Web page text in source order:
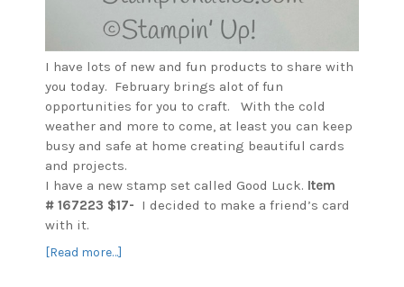
I have lots of new and fun products to share with
you today. February brings alot of fun
opportunities for you to craft. With the cold
weather and more to come, at least you can keep
busy and safe at home creating beautiful cards
and projects.
I have a new stamp set called Good Luck. Item
# 167223 $17- I decided to make a friend’s card
with it.
[Read more…]